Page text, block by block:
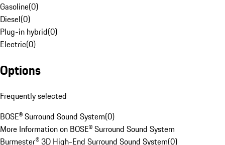
Gasoline(0)
Diesel(0)
Plug-in hybrid(0)
Electric(0)
Options
Frequently selected
BOSE® Surround Sound System(0)
More Information on BOSE® Surround Sound System
Burmester® 3D High-End Surround Sound System(0)